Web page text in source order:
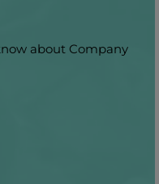
about Company